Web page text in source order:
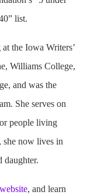
list.
the Iowa Writers’
Williams College,
and was the
She serves on
people living
she now lives in
daughter.
, and learn